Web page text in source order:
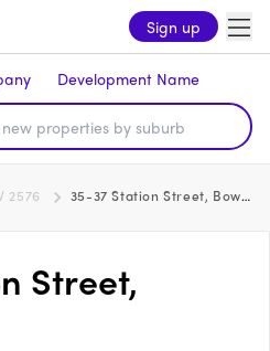
Sign up
Development Name
2576 35-37 Station Street, Bowral
Street,